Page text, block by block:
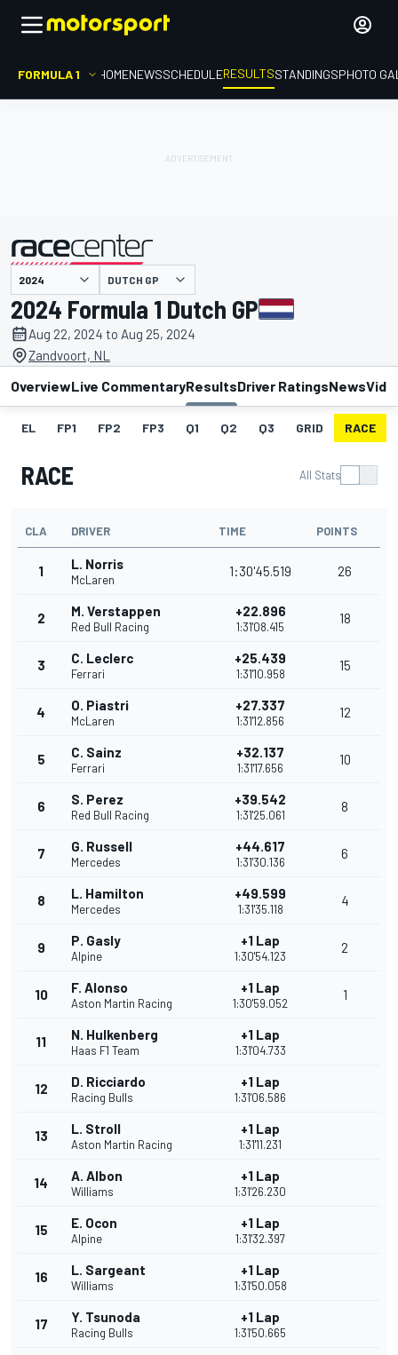
FORMULA 1 HOMENEWSSCHEDULERESULTSSTANDINGSPHOTO
presented by DUTCH GP
2024 Formula 1 Dutch GP
Aug 22, 2024 to Aug 25, 2024
Zandvoort, NL
OverviewLive CommentaryResultsDriver RatingsNews
EL FP1 FP2 FP3 Q1 Q2 Q3 GRID RACE
RACE All Stats
CLA DRIVER TIME POINTS
1 L. Norris
McLaren
1:30'45.519 26
2 M. Verstappen
Red Bull Racing
+22.896
1:31'08.415
18
3 C. Leclerc
Ferrari
+25.439
1:31'10.958
15
4 O. Piastri
McLaren
+27.337
1:31'12.856
12
5 C. Sainz
Ferrari
+32.137
1:31'17.656
10
6 S. Perez
Red Bull Racing
+39.542
1:31'25.061
8
7 G. Russell
Mercedes
+44.617
1:31'30.136
6
8 L. Hamilton
Mercedes
+49.599
1:31'35.118
4
9 P. Gasly
Alpine
+1 Lap
1:30'54.123
2
10 F. Alonso
Aston Martin Racing
+1 Lap
1:30'59.052
1
11 N. Hulkenberg
Haas F1 Team
+1 Lap
1:31'04.733
12 D. Ricciardo
Racing Bulls
+1 Lap
1:31'06.586
13 L. Stroll
Aston Martin Racing
+1 Lap
1:31'11.231
14 A. Albon
Williams
+1 Lap
1:31'26.230
15 E. Ocon
Alpine
+1 Lap
1:31'32.397
16 L. Sargeant
Williams
+1 Lap
1:31'50.058
17 Y. Tsunoda
Racing Bulls
+1 Lap
1:31'50.665